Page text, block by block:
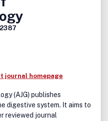
journal homepage
(AJG) publishes
digestive system. It aims to
reviewed journal